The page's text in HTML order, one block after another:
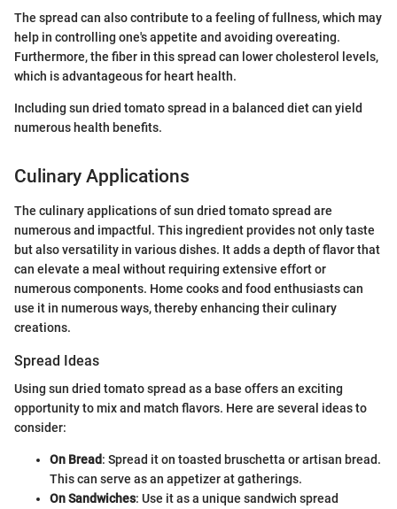
The spread can also contribute to a feeling of fullness, which may
help in controlling one's appetite and avoiding overeating.
Furthermore, the fiber in this spread can lower cholesterol levels,
which is advantageous for heart health.
Including sun dried tomato spread in a balanced diet can yield
numerous health benefits.
Culinary Applications
The culinary applications of sun dried tomato spread are
numerous and impactful. This ingredient provides not only taste
but also versatility in various dishes. It adds a depth of flavor that
can elevate a meal without requiring extensive effort or
numerous components. Home cooks and food enthusiasts can
use it in numerous ways, thereby enhancing their culinary
creations.
Spread Ideas
Using sun dried tomato spread as a base offers an exciting
opportunity to mix and match flavors. Here are several ideas to
consider:
On Bread: Spread it on toasted bruschetta or artisan bread.
This can serve as an appetizer at gatherings.
On Sandwiches: Use it as a unique sandwich spread